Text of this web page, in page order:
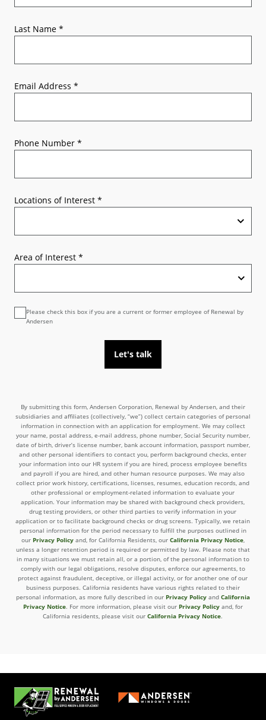
Last Name *
Email Address *
Phone Number *
Locations of Interest *
Area of Interest *
Please check this box if you are a current or former employee of Renewal by
Andersen
Let's talk
By submitting this form, Andersen Corporation, Renewal by Andersen, and their
subsidiaries and affiliates (collectively, “we”) collect certain categories of personal
information in connection with an application for employment. We may collect
your name, postal address, e-mail address, phone number, Social Security number,
date of birth, driver’s license number, bank account information, passport number,
and other personal identifiers to contact you, perform background checks, enter
your information into our HR system if you are hired, process employee benefits
and payroll if you are hired, and other human resource purposes. We may also
collect prior work history, certifications, licenses, resumes, education records, and
other professional or employment-related information to evaluate your
application. Your information may be shared with background check providers,
drug testing providers, or other third parties to verify information in your
application or to facilitate background checks or drug screens. Typically, we retain
personal information for the period necessary to fulfill the purposes outlined in
our Privacy Policyand, for California Residents, our California Privacy Notice,
unless a longer retention period is required or permitted by law. Please note that
in many situations we must retain all, or a portion, of the personal information to
comply with our legal obligations, resolve disputes, enforce our agreements, to
protect against fraudulent, deceptive, or illegal activity, or for another one of our
business purposes. California residents have various rights related to their
personal information, as more fully described in ourPrivacy Policyand California
Privacy Notice. For more information, please visit our Privacy Policyand, for
California residents, please visit ourCalifornia Privacy Notice.